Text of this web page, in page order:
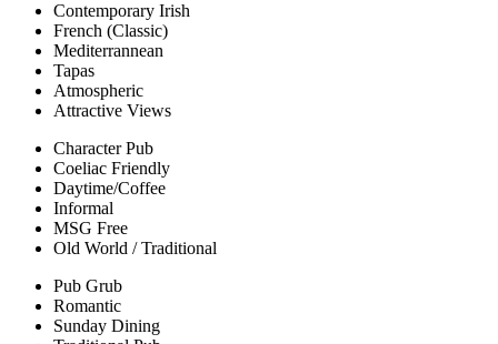
Contemporary Irish
French (Classic)
Mediterrannean
Tapas
Atmospheric
Attractive Views
Character Pub
Coeliac Friendly
Daytime/Coffee
Informal
MSG Free
Old World / Traditional
Pub Grub
Romantic
Sunday Dining